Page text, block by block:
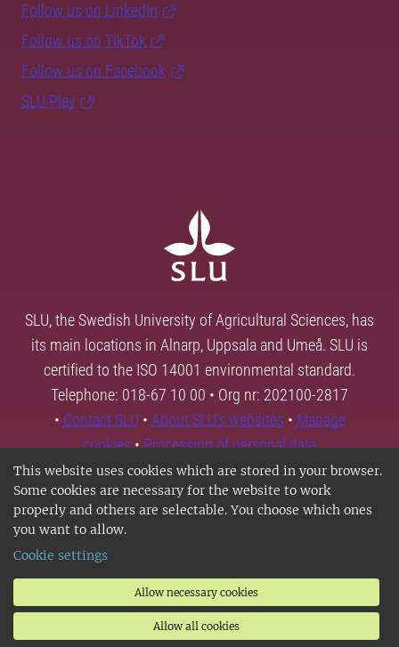
This website uses cookies which are stored in your browser.
Some cookies are necessary for the website to work
properly and others are selectable. You choose which ones
you want to allow.
Cookie settings
Allow necessary cookies
Allow all cookies
Follow us on LinkedIn
Follow us on TikTok
Follow us on Facebook
SLU Play
SLU, the Swedish University of Agricultural Sciences, has
its main locations in Alnarp, Uppsala and Umeå. SLU is
certified to the ISO 14001 environmental standard.
Telephone: 018-67 10 00 • Org nr: 202100-2817
• Contact SLU • About SLU's websites • Manage
cookies•Processing of personal data